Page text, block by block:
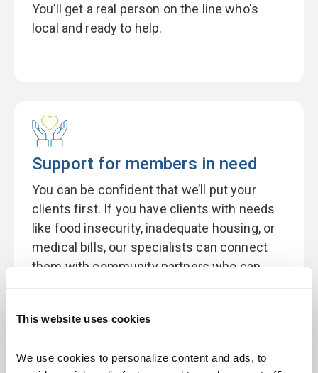
This website uses cookies
We use cookies to personalize content and ads, to
You’ll get a real person on the line who's
local and ready to help.
Support for members in need
You can be confident that we’ll put your
clients first. If you have clients with needs
like food insecurity, inadequate housing, or
medical bills, our specialists can connect
them with community partners who can